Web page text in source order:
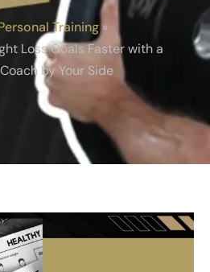
Training
Loss Goals Faster with a
by Your Side